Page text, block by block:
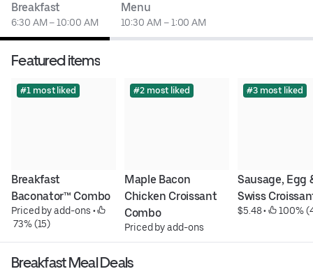
Breakfast
6:30 AM – 10:00 AM
Menu
10:30 AM – 1:00 AM
Featured items
#1 most liked
Breakfast
Baconator™ Combo
Priced by add-ons •
73% (15)
#2 most liked
Maple Bacon
Chicken Croissant
Combo
Priced by add-ons
#3 most liked
Sausage, Egg
Swiss
$5.48 • 100%
Breakfast Meal Deals